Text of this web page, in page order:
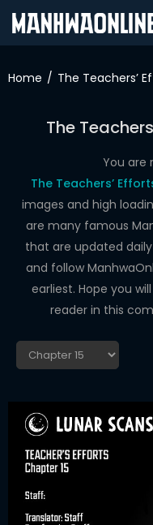
IN
WEBTOONS
DRAMA
COMEDY
Home The Teachers’
The
You are
The Teachers’
images and high
are many famous
that are updated
and follow
earliest. Hope you
reader in this